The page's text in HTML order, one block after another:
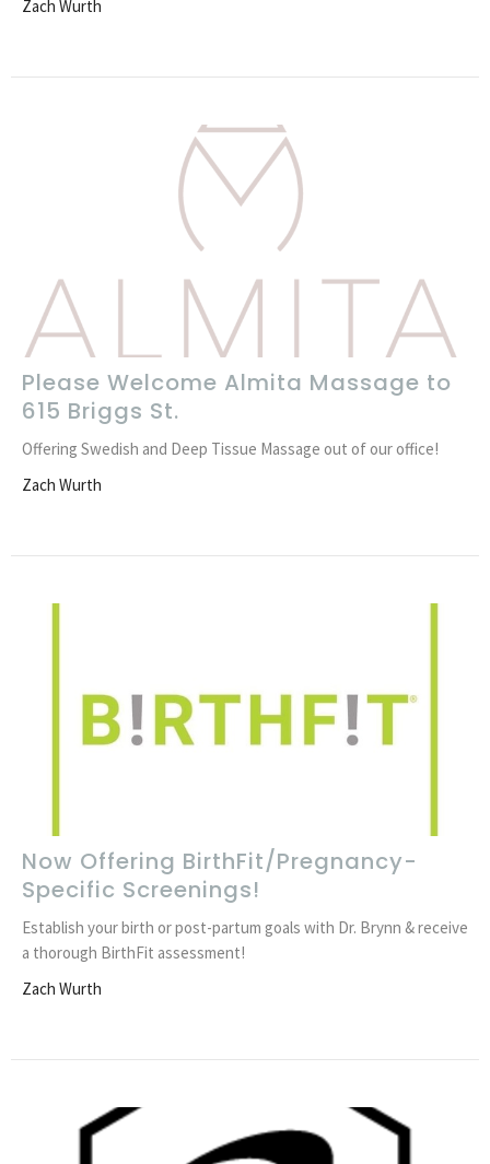
Zach Wurth
Please Welcome Almita Massage to
615 Briggs St.
Offering Swedish and Deep Tissue Massage out of our office!
Zach Wurth
Now Offering BirthFit/Pregnancy-
Specific Screenings!
Establish your birth or post-partum goals with Dr. Brynn & receive
a thorough BirthFit assessment!
Zach Wurth